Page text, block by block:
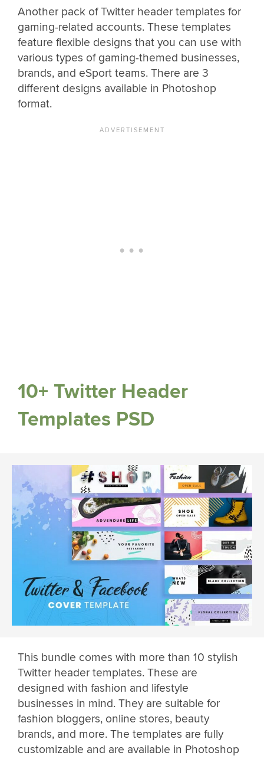
Another pack of Twitter header templates for
gaming-related accounts. These templates
feature flexible designs that you can use with
various types of gaming-themed businesses,
brands, and eSport teams. There are 3
different designs available in Photoshop
format.
10+ Twitter Header
Templates PSD
This bundle comes with more than 10 stylish
Twitter header templates. These are
designed with fashion and lifestyle
businesses in mind. They are suitable for
fashion bloggers, online stores, beauty
brands, and more. The templates are fully
customizable and are available in Photoshop